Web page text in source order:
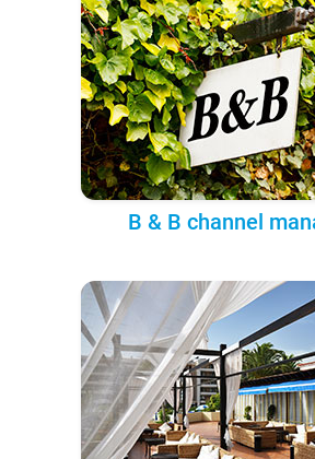
B & B channel